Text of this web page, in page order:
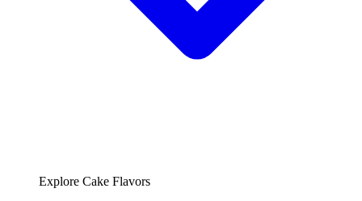
Explore Cake Flavors